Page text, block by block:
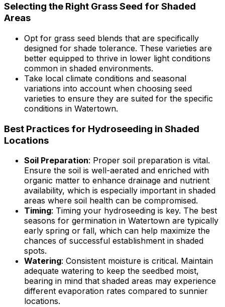
Selecting the Right Grass Seed for Shaded
Areas
Opt for grass seed blends that are specifically
designed for shade tolerance. These varieties are
better equipped to thrive in lower light conditions
common in shaded environments.
Take local climate conditions and seasonal
variations into account when choosing seed
varieties to ensure they are suited for the specific
conditions in Watertown.
Best Practices for Hydroseeding in Shaded
Locations
Soil Preparation: Proper soil preparation is vital.
Ensure the soil is well-aerated and enriched with
organic matter to enhance drainage and nutrient
availability, which is especially important in shaded
areas where soil health can be compromised.
Timing: Timing your hydroseeding is key. The best
seasons for germination in Watertown are typically
early spring or fall, which can help maximize the
chances of successful establishment in shaded
spots.
Watering: Consistent moisture is critical. Maintain
adequate watering to keep the seedbed moist,
bearing in mind that shaded areas may experience
different evaporation rates compared to sunnier
locations.